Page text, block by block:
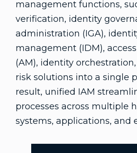
management functions,
verification, identity
administration (IGA),
management (IDM),
(AM), identity
risk solutions into a single
result, unified IAM
processes across multiple
systems, applications, and